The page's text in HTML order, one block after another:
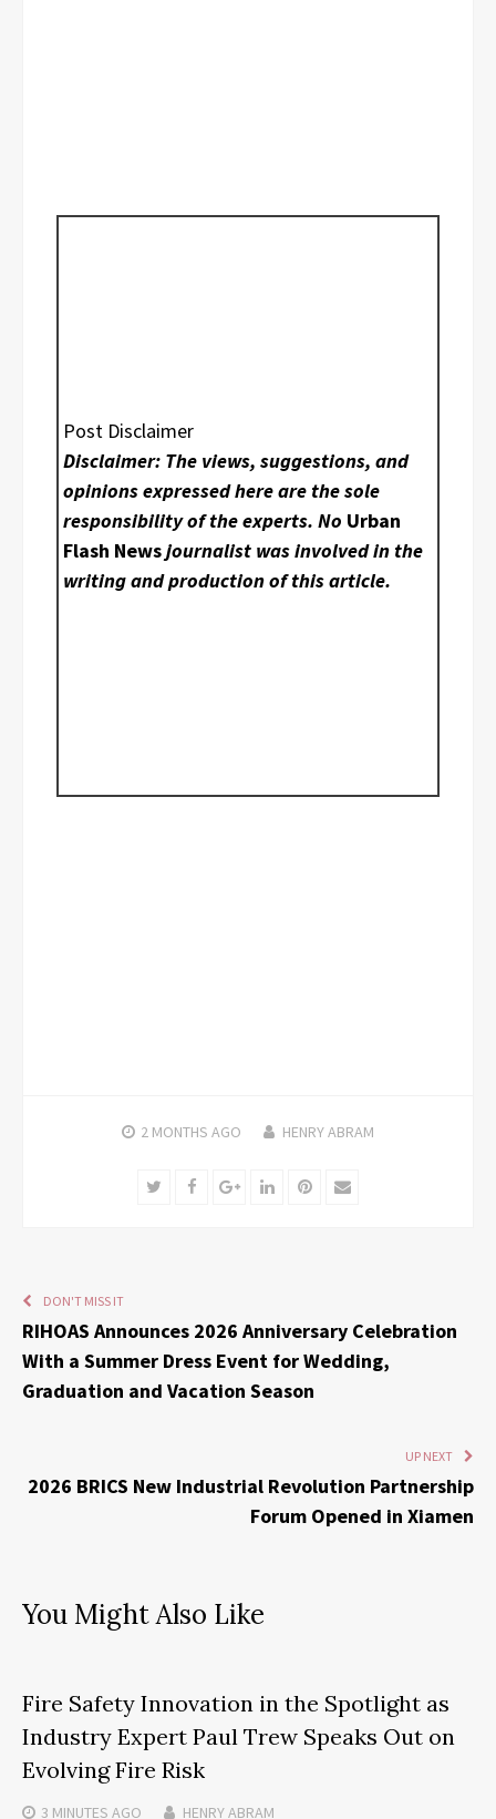
Post Disclaimer
Disclaimer: The views, suggestions, and
opinions expressed here are the sole
responsibility of the experts. No Urban
Flash Newsjournalist was involved in the
writing and production of this article.
2 MONTHS AGO HENRY ABRAM
TwitterFacebookGoogle+LinkedInPinterest
Email
DON'T MISS IT
RIHOAS Announces 2026 Anniversary Celebration
With a Summer Dress Event for Wedding,
Graduation and Vacation Season
UP NEXT
2026 BRICS New Industrial Revolution Partnership
Forum Opened in Xiamen
You Might Also Like
Fire Safety Innovation in the Spotlight as
Industry Expert Paul Trew Speaks Out on
Evolving Fire Risk
3 MINUTES AGO HENRY ABRAM